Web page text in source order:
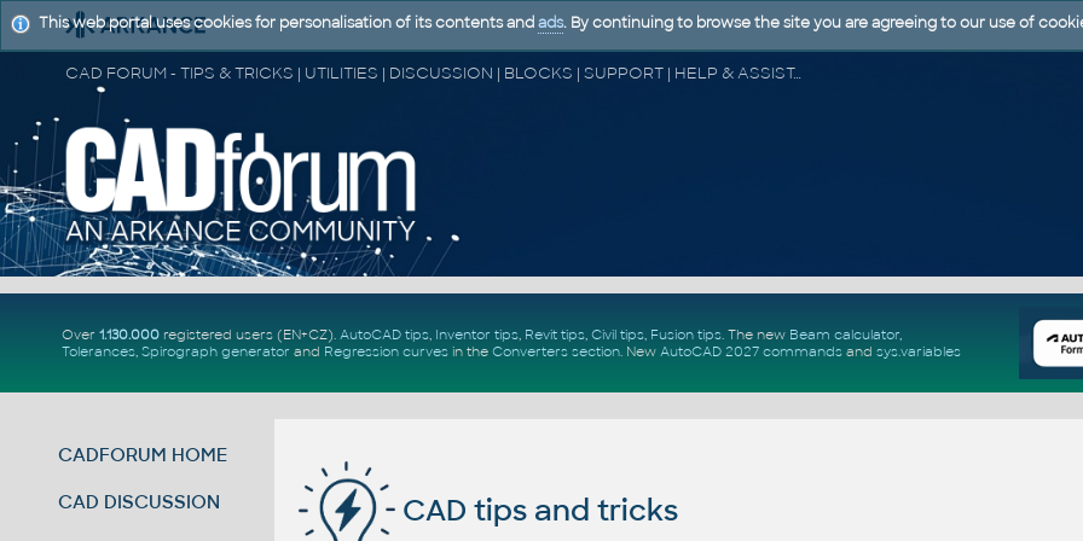
CAD FORUM - TIPS & TRICKS | UTILITIES | DISCUSSION | BLOCKS | SUPPORT | HELP & ASSISTANCE
Over 1.130.000registered users (EN+CZ). AutoCAD tips, Inventor tips, Revit tips, Civil tips, Fusion tips. The new Beam calculator,
Tolerances, Spirograph generator and Regression curvesin the Converters section. New AutoCAD 2027 commandsand sys.variables
CADFORUM HOME
CAD DISCUSSION CAD tips and tricks
This web portal uses cookies for personalisation of its contents and ads. By continuing to browse the site you are agreeing to our use of